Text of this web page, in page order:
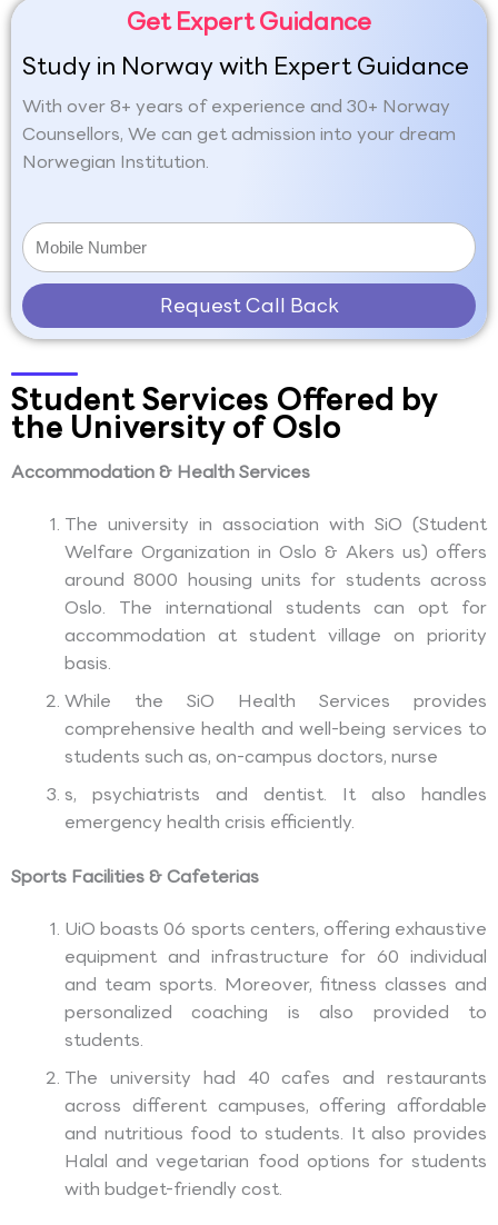
Get Expert Guidance
Study in Norway with Expert Guidance
With over 8+ years of experience and 30+ Norway
Counsellors, We can get admission into your dream
Norwegian Institution.
Request Call Back
Student Services Offered by
the University of Oslo
Accommodation & Health Services
The university in association with SiO (Student
Welfare Organization in Oslo & Akers us) offers
around 8000 housing units for students across
Oslo. The international students can opt for
accommodation at student village on priority
basis.
While the SiO Health Services provides
comprehensive health and well-being services to
students such as, on-campus doctors, nurse
s, psychiatrists and dentist. It also handles
emergency health crisis efficiently.
Sports Facilities & Cafeterias
UiO boasts 06 sports centers, offering exhaustive
equipment and infrastructure for 60 individual
and team sports. Moreover, fitness classes and
personalized coaching is also provided to
students.
The university had 40 cafes and restaurants
across different campuses, offering affordable
and nutritious food to students. It also provides
Halal and vegetarian food options for students
with budget-friendly cost.